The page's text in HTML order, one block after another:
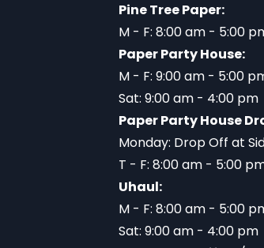
Pine Tree Paper:
M - F: 8:00 am - 5:00
Paper Party House:
M - F: 9:00 am - 5:00
Sat: 9:00 am - 4:00 pm
Paper Party House
Monday: Drop Off at
T - F: 8:00 am - 5:00
Uhaul:
M - F: 8:00 am - 5:00
Sat: 9:00 am - 4:00 pm